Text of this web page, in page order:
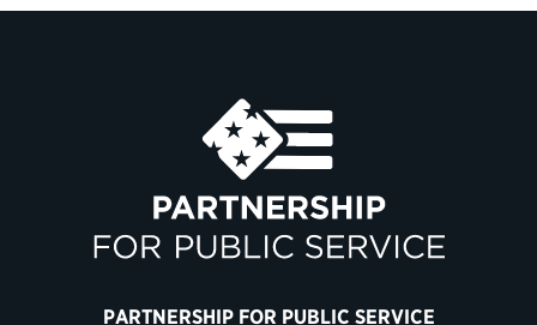
PARTNERSHIP FOR PUBLIC SERVICE